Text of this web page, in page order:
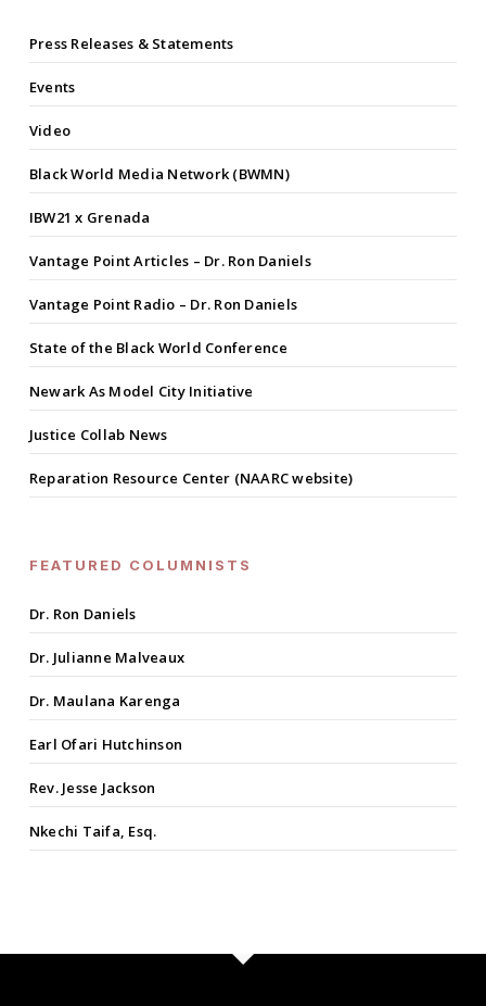
Press Releases & Statements
Events
Video
Black World Media Network (BWMN)
IBW21 x Grenada
Vantage Point Articles – Dr. Ron Daniels
Vantage Point Radio – Dr. Ron Daniels
State of the Black World Conference
Newark As Model City Initiative
Justice Collab News
Reparation Resource Center (NAARC website)
FEATURED COLUMNISTS
Dr. Ron Daniels
Dr. Julianne Malveaux
Dr. Maulana Karenga
Earl Ofari Hutchinson
Rev. Jesse Jackson
Nkechi Taifa, Esq.